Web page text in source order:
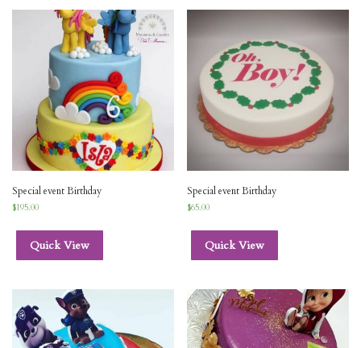
Special event Birthday
$195.00
Quick View
Special event Birthday
$65.00
Quick View